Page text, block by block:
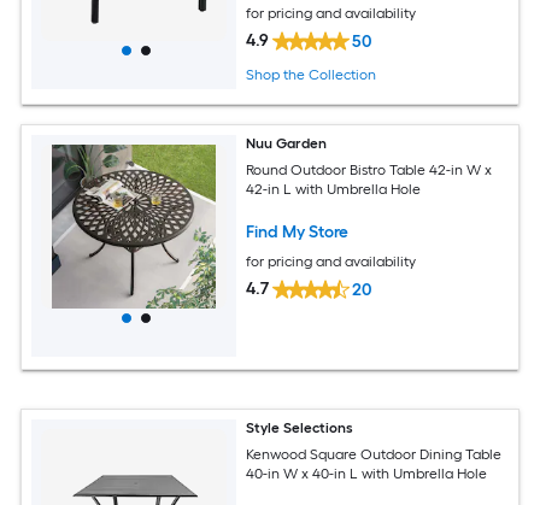
for pricing and availability
4.9 50
Shop the Collection
Nuu Garden
Round Outdoor Bistro Table 42-in W x
42-in L with Umbrella Hole
Find My Store
for pricing and availability
4.7 20
Style Selections
Kenwood Square Outdoor Dining Table
40-in W x 40-in L with Umbrella Hole